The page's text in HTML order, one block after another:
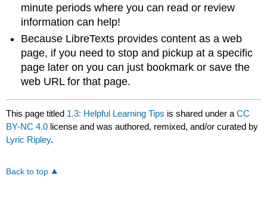
minute periods where you can read or review
information can help!
Because LibreTexts provides content as a web
page, if you need to stop and pickup at a specific
page later on you can just bookmark or save the
web URL for that page.
This page titled 1.3: Helpful Learning Tips is shared under aCC
BY-NC 4.0 license and was authored, remixed, and/or curated by
Lyric Ripley.
Back to top